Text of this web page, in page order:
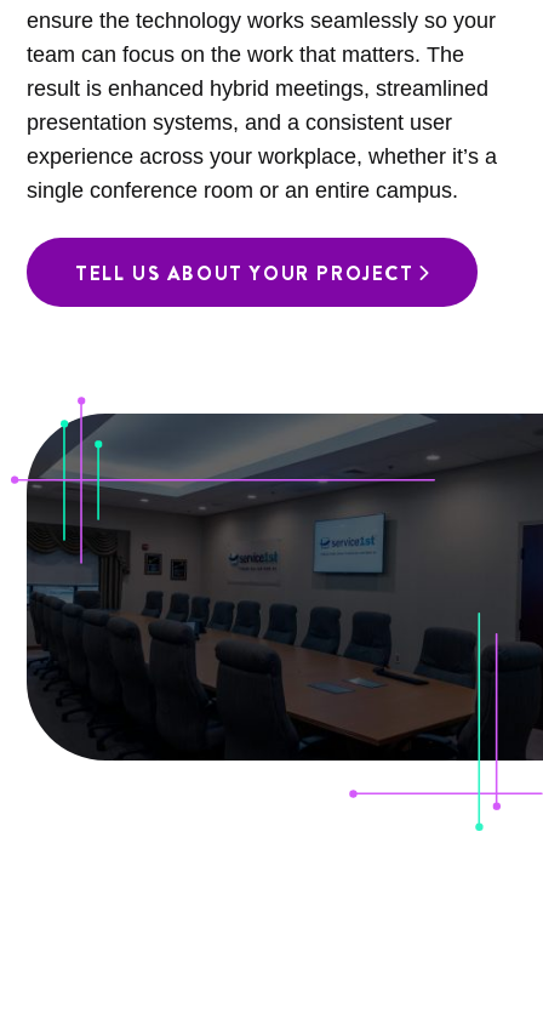
ensure the technology works seamlessly so your
team can focus on the work that matters. The
result is enhanced hybrid meetings, streamlined
presentation systems, and a consistent user
experience across your workplace, whether it’s a
single conference room or an entire campus.
TELL US ABOUT YOUR PROJECT